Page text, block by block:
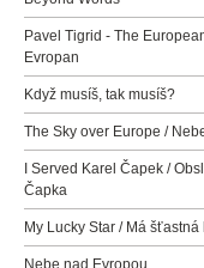
Pavel Tigrid - The
Evropan
Když musíš, tak musíš?
The Sky over Europe /
I Served Karel Čapek /
Čapka
My Lucky Star / Má šťastná
Nebe nad Evropou